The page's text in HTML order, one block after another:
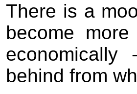
There is a
become
behind from